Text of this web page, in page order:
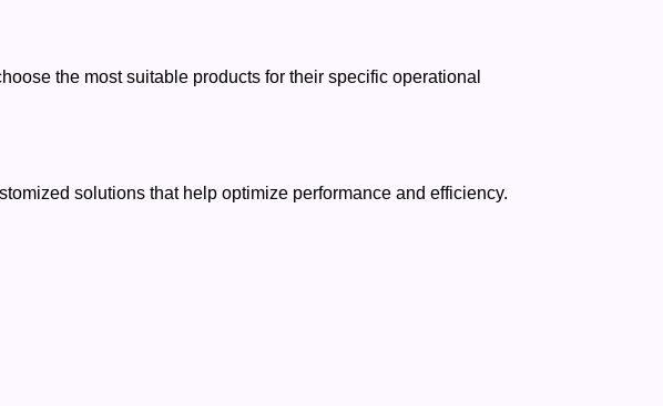
the most suitable products for their specific operational
solutions that help optimize performance and efficiency.